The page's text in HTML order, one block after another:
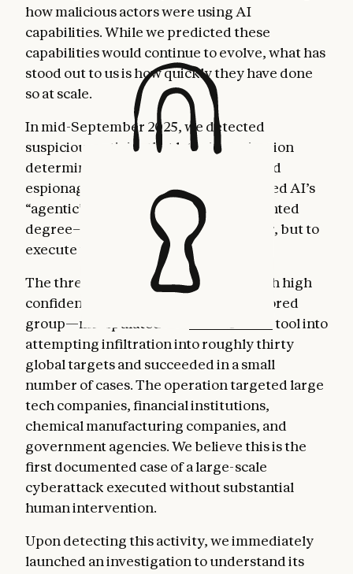
how malicious actors were using AI
capabilities. While we predicted these
capabilities would continue to evolve, what has
stood out to us is how quickly they have done
so at scale.
In mid-September 2025, we detected
suspicious activity that later investigation
determined to be a highly sophisticated
espionage campaign. The attackers used AI’s
“agentic” capabilities to an unprecedented
degree—using AI not just as an advisor, but to
execute the cyberattacks themselves.
The threat actor—whom we assess with high
confidence was a Chinese state-sponsored
group—manipulated our
tool into
attempting infiltration into roughly thirty
global targets and succeeded in a small
number of cases. The operation targeted large
tech companies, financial institutions,
chemical manufacturing companies, and
government agencies. We believe this is the
first documented case of a large-scale
cyberattack executed without substantial
human intervention.
Upon detecting this activity, we immediately
launched an investigation to understand its